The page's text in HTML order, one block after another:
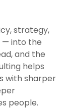
strategy,
— into the
and the
helps
with sharper
people.